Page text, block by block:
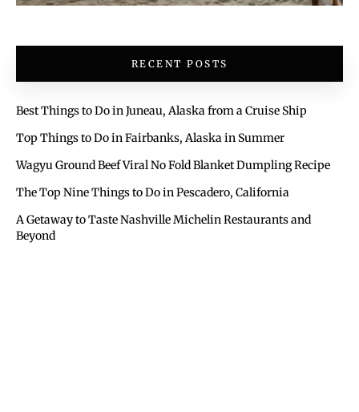
RECENT POSTS
Best Things to Do in Juneau, Alaska from a Cruise Ship
Top Things to Do in Fairbanks, Alaska in Summer
Wagyu Ground Beef Viral No Fold Blanket Dumpling Recipe
The Top Nine Things to Do in Pescadero, California
A Getaway to Taste Nashville Michelin Restaurants and
Beyond